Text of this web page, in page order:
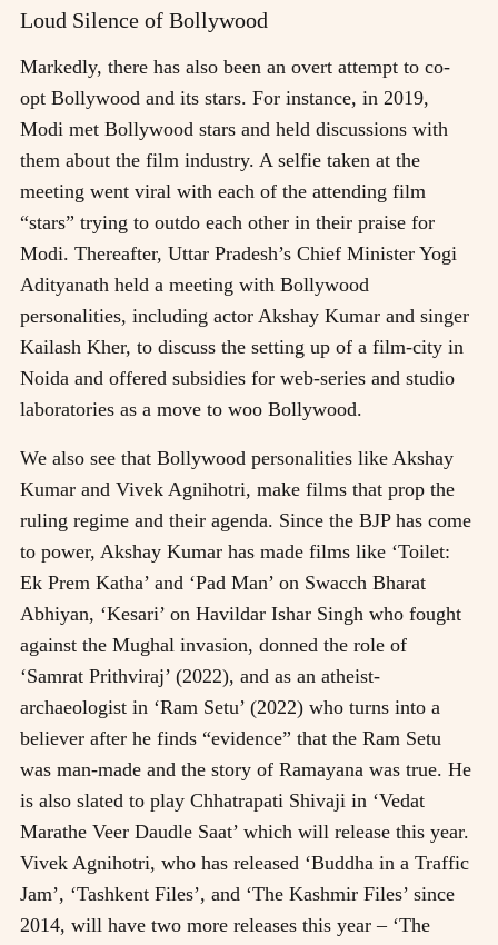
Loud Silence of Bollywood
Markedly, there has also been an overt attempt to co-
opt Bollywood and its stars. For instance, in 2019,
Modi met Bollywood stars and held discussions with
them about the film industry. A selfie taken at the
meeting went viral with each of the attending film
“stars” trying to outdo each other in their praise for
Modi. Thereafter, Uttar Pradesh’s Chief Minister Yogi
Adityanath held a meeting with Bollywood
personalities, including actor Akshay Kumar and singer
Kailash Kher, to discuss the setting up of a film-city in
Noida and offered subsidies for web-series and studio
laboratories as a move to woo Bollywood.
We also see that Bollywood personalities like Akshay
Kumar and Vivek Agnihotri, make films that prop the
ruling regime and their agenda. Since the BJP has come
to power, Akshay Kumar has made films like ‘Toilet:
Ek Prem Katha’ and ‘Pad Man’ on Swacch Bharat
Abhiyan, ‘Kesari’ on Havildar Ishar Singh who fought
against the Mughal invasion, donned the role of
‘Samrat Prithviraj’ (2022), and as an atheist-
archaeologist in ‘Ram Setu’ (2022) who turns into a
believer after he finds “evidence” that the Ram Setu
was man-made and the story of Ramayana was true. He
is also slated to play Chhatrapati Shivaji in ‘Vedat
Marathe Veer Daudle Saat’ which will release this year.
Vivek Agnihotri, who has released ‘Buddha in a Traffic
Jam’, ‘Tashkent Files’, and ‘The Kashmir Files’ since
2014, will have two more releases this year – ‘The